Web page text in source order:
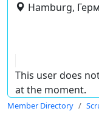
Hamburg,
This user does
at the moment.
Member Directory